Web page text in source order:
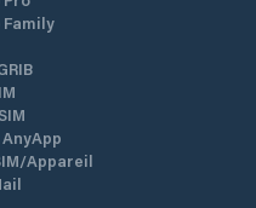
Family
Appareil